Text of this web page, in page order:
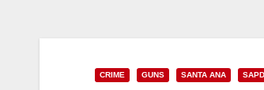
CRIME GUNS SANTA ANA SAPD